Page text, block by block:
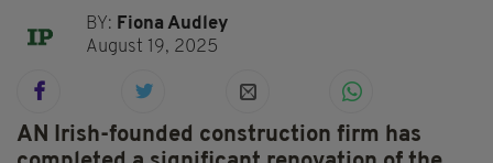
BY: Fiona Audley
August 19, 2025
AN Irish-founded construction firm has